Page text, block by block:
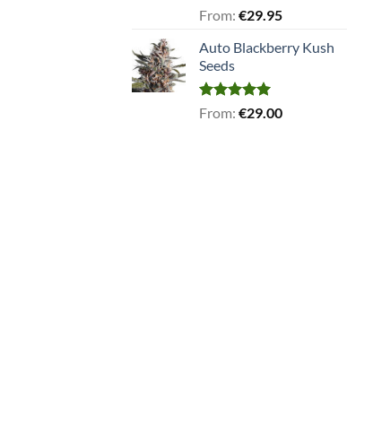
Rated5.00
From: €29.95
Auto Blackberry Kush
Seeds
Rated5.00
From: €29.00